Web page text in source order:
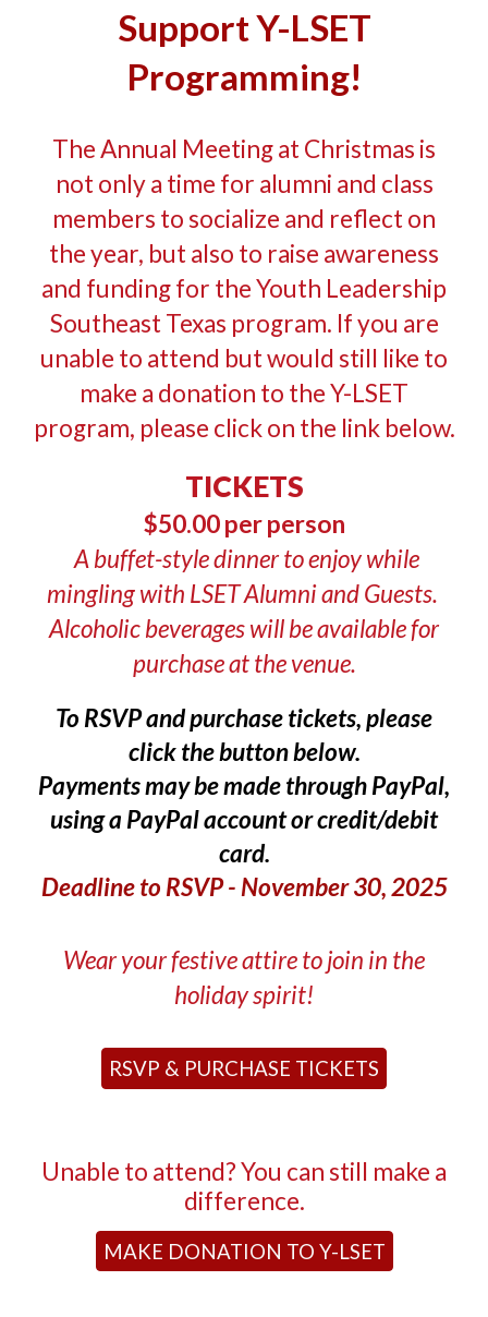
Support Y-LSET
Programming!
The Annual Meeting at Christmas is
not only a time for alumni and class
members to socialize and reflect on
the year, but also to raise awareness
and funding for the Youth Leadership
Southeast Texas program. If you are
unable to attend but would still like to
make a donation to the Y-LSET
program, please click on the link below.
TICKETS
$50.00 per person
A buffet-style dinner to enjoy while
mingling with LSET Alumni and Guests.
Alcoholic beverages will be available for
purchase at the venue.
To RSVP and purchase tickets, please
click the button below.
Payments may be made through PayPal,
using a PayPal account or credit/debit
card.
Deadline to RSVP - November 30, 2025
Wear your festive attire to join in the
holiday spirit!
RSVP & PURCHASE TICKETS
Unable to attend? You can still make a
difference.
MAKE DONATION TO Y-LSET